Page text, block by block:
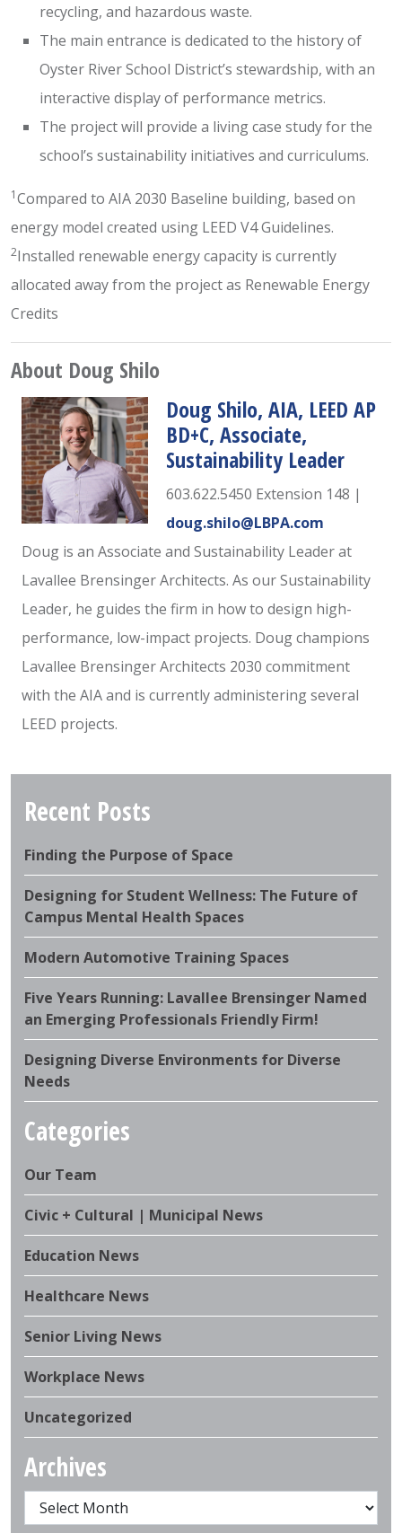
recycling, and hazardous waste.
The main entrance is dedicated to the history of
Oyster River School District’s stewardship, with an
interactive display of performance metrics.
The project will provide a living case study for the
school’s sustainability initiatives and curriculums.
1Compared to AIA 2030 Baseline building, based on
energy model created using LEED V4 Guidelines.
2Installed renewable energy capacity is currently
allocated away from the project as Renewable Energy
Credits
About Doug Shilo
Doug Shilo, AIA, LEED AP
BD+C, Associate,
Sustainability Leader
603.622.5450 Extension 148 |
doug.shilo@LBPA.com
Doug is an Associate and Sustainability Leader at
Lavallee Brensinger Architects. As our Sustainability
Leader, he guides the firm in how to design high-
performance, low-impact projects. Doug champions
Lavallee Brensinger Architects 2030 commitment
with the AIA and is currently administering several
LEED projects.
Recent Posts
Finding the Purpose of Space
Designing for Student Wellness: The Future of
Campus Mental Health Spaces
Modern Automotive Training Spaces
Five Years Running: Lavallee Brensinger Named
an Emerging Professionals Friendly Firm!
Designing Diverse Environments for Diverse
Needs
Categories
Our Team
Civic + Cultural | Municipal News
Education News
Healthcare News
Senior Living News
Workplace News
Uncategorized
Archives